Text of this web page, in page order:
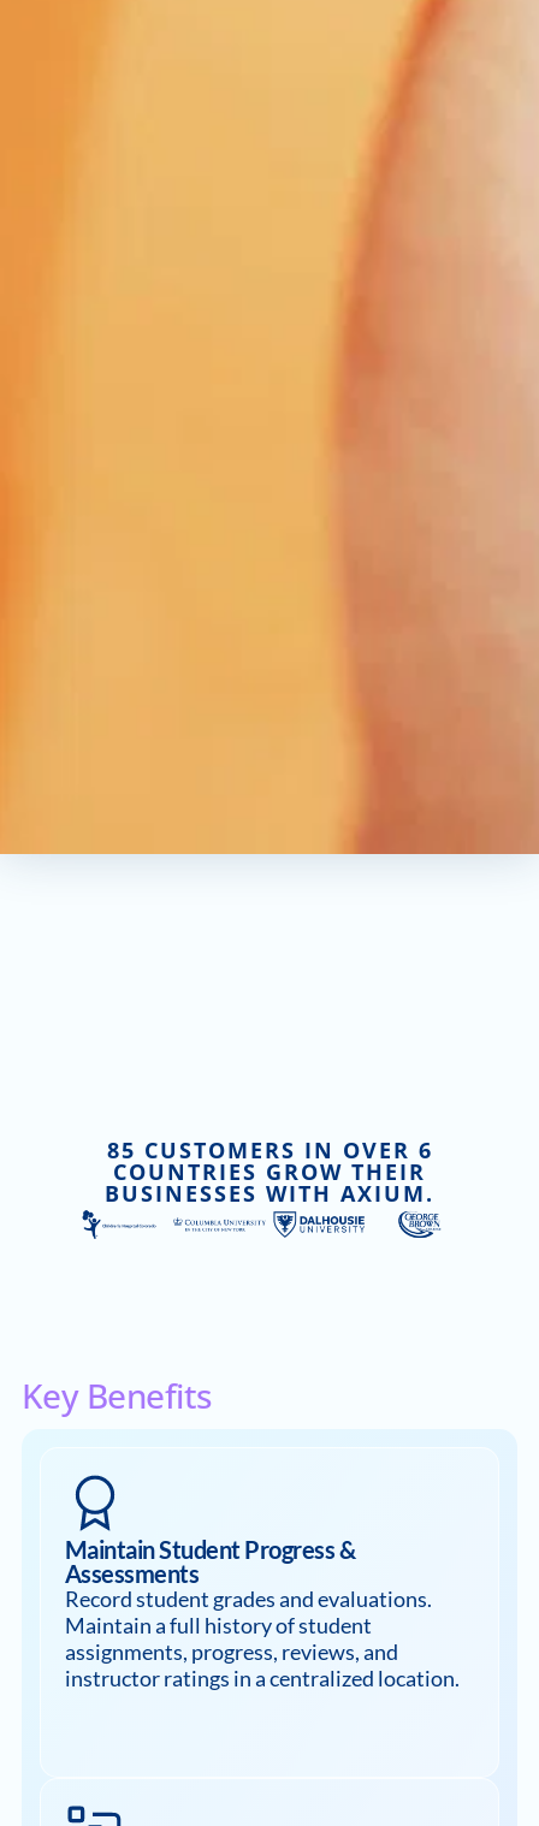
85 CUSTOMERS IN OVER 6
COUNTRIES GROW THEIR
BUSINESSES WITH AXIUM.
Key Benefits
Maintain Student Progress &
Assessments
Record student grades and evaluations.
Maintain a full history of student
assignments, progress, reviews, and
instructor ratings in a centralized location.